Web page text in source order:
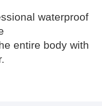
waterproof
entire body with